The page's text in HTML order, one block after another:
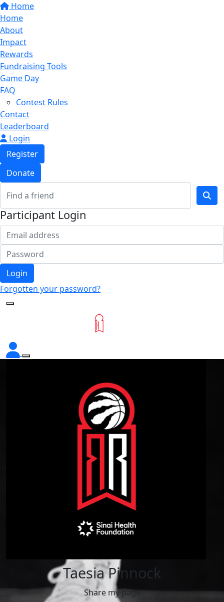
Home
Home
About
Impact
Rewards
Fundraising Tools
Game Day
FAQ
Contest Rules
Contact
Leaderboard
Login
Register
Donate
Participant Login
Login
Forgotten your password?
Taesia Pinnock
Share my page